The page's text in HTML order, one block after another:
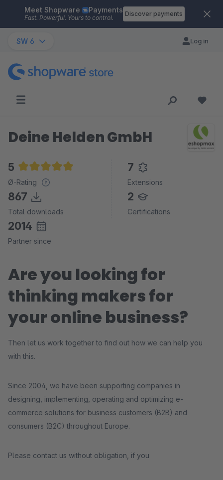
Skip to main content
Meet Shopware Payments
Fast. Powerful. Yours to control.
Discover payments
SW 6 Log in
Deine Helden GmbH
5
Average rating of 5 out of 5 stars
Ø-Rating
7
Extensions
867
Total downloads
2
Certifications
2014
Partner since
Are you looking for
thinking makers for
your online business?
Then let us work together to find out how we can help you
with this.
Since 2004, we have been supporting companies in
designing, implementing, operating and optimizing e-
commerce solutions for business customers (B2B) and
consumers (B2C) throughout Europe.
Please contact us without obligation, if you